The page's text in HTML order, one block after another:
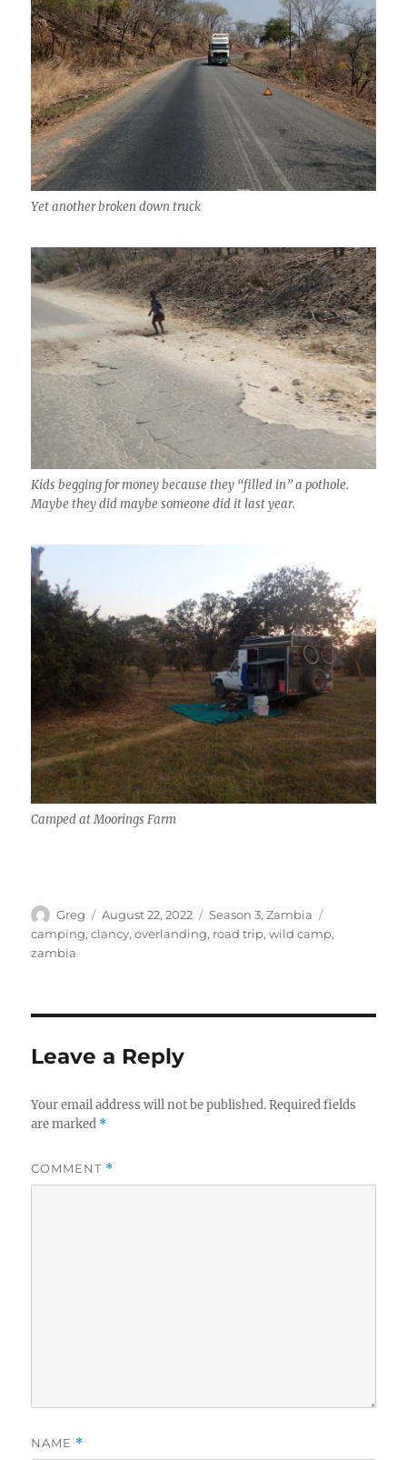
Yet another broken down truck
Kids begging for money because they “filled in” a pothole.
Maybe they did maybe someone did it last year.
Camped at Moorings Farm
Author
Greg
Posted
on
August 22, 2022 Categories
Season 3,Zambia
camping,clancy,overlanding, road trip,wild camp,
zambia
Leave a Reply
Your email address will not be published. Required fields
are marked *
COMMENT *
NAME *